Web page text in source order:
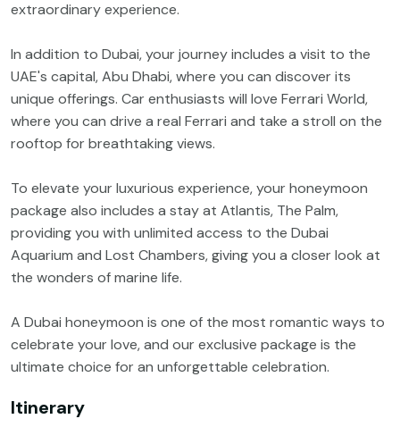
extraordinary experience.
In addition to Dubai, your journey includes a visit to the
UAE's capital, Abu Dhabi, where you can discover its
unique offerings. Car enthusiasts will love Ferrari World,
where you can drive a real Ferrari and take a stroll on the
rooftop for breathtaking views.
To elevate your luxurious experience, your honeymoon
package also includes a stay at Atlantis, The Palm,
providing you with unlimited access to the Dubai
Aquarium and Lost Chambers, giving you a closer look at
the wonders of marine life.
A Dubai honeymoon is one of the most romantic ways to
celebrate your love, and our exclusive package is the
ultimate choice for an unforgettable celebration.
Itinerary